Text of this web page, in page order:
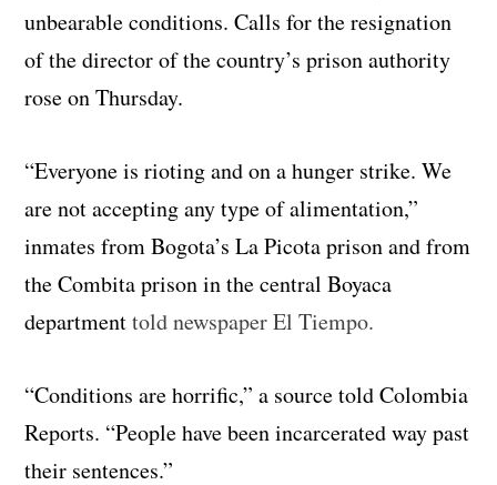
unbearable conditions. Calls for the resignation
of the director of the country’s prison authority
rose on Thursday.
“Everyone is rioting and on a hunger strike. We
are not accepting any type of alimentation,”
inmates from Bogota’s La Picota prison and from
the Combita prison in the central Boyaca
departmenttold newspaper El Tiempo.
“Conditions are horrific,” a source told Colombia
Reports. “People have been incarcerated way past
their sentences.”